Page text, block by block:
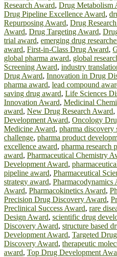
Research Award, Drug Metabolism
Drug Pipeline Excellence Award,
Repurposing Award, Drug
Award, Drug Targeting Award,
trial award, emerging drug
award, First-in-Class Drug Award,
global pharma award, global
Screening Award, industry
Drug Award, Innovation in Drug
pharma award, lead compound
saving drug award, Life Sciences
Innovation Award, Medicinal
award, New Drug Research Award,
Development Award, Oncology
Medicine Award, pharma discovery
challenge, pharma product
excellence award, pharma research
award, Pharmaceutical Chemistry
Development Award,
pipeline award, Pharmaceutical
strategy award, Pharmacodynamics
Award, Pharmacokinetics Award,
Precision Drug Discovery Award,
Preclinical Success Award, rare
Design Award, scientific drug
Discovery Award, structure based
Development Award, Targeted
Discovery Award, therapeutic
award, Top Drug Development